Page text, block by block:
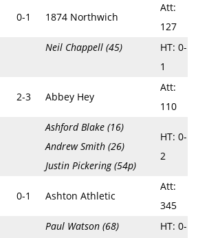
0-1 1874 Northwich
Att:
127
Neil Chappell (45)
HT: 0-
1
2-3 Abbey Hey
Att:
110
Ashford Blake (16)
Andrew Smith (26)
Justin Pickering (54p)
HT: 0-
2
0-1 Ashton Athletic
Att:
345
Paul Watson (68)
HT: 0-